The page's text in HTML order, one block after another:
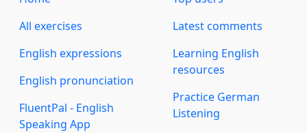
All exercises
English expressions
English pronunciation
FluentPal - English
Speaking App
Latest comments
Learning English
resources
Practice German
Listening